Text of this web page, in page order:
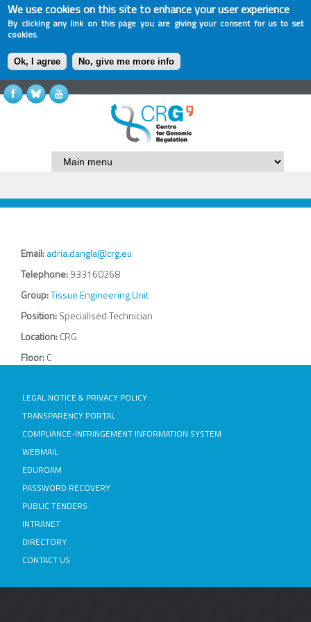
We use cookies on this site to enhance your user experience
By clicking any link on this page you are giving your consent for us to set
cookies.
Ok, I agree No, give me more info
Email:adria.dangla@crg.eu
Telephone:933160268
Group:Tissue Engineering Unit
Position:Specialised Technician
Location:CRG
Floor:C
LEGAL NOTICE & PRIVACY POLICY
TRANSPARENCY PORTAL
COMPLIANCE-INFRINGEMENT INFORMATION SYSTEM
WEBMAIL
EDUROAM
PASSWORD RECOVERY
PUBLIC TENDERS
INTRANET
DIRECTORY
CONTACT US